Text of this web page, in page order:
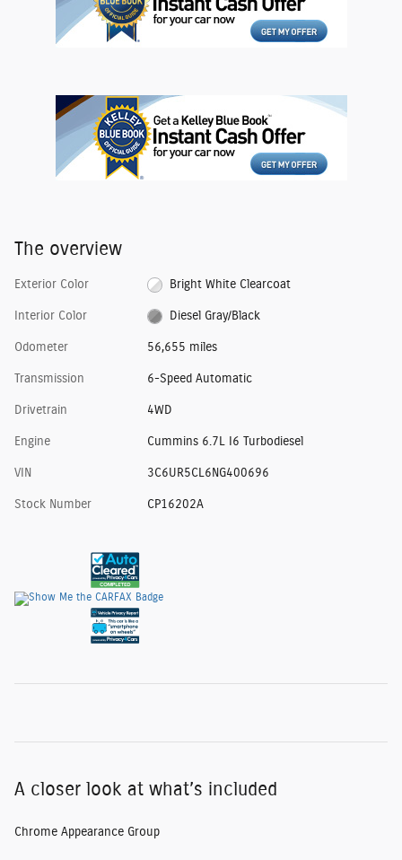
The overview
Exterior Color Bright White Clearcoat
Interior Color Diesel Gray/Black
Odometer 56,655 miles
Transmission 6-Speed Automatic
Drivetrain 4WD
Engine Cummins 6.7L I6 Turbodiesel
VIN 3C6UR5CL6NG400696
Stock Number CP16202A
A closer look at what’s included
Chrome Appearance Group